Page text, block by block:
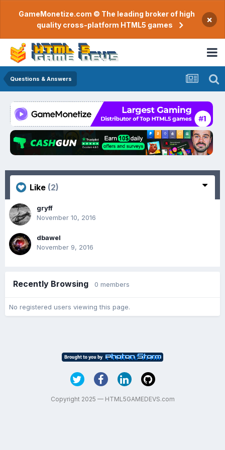
GameMonetize.com © The leading broker of high
quality cross-platform HTML5 games
×
Questions & Answers
Like (2)
gryff
November 10, 2016
dbawel
November 9, 2016
Recently Browsing 0 members
No registered users viewing this page.
Copyright 2025 — HTML5GAMEDEVS.com